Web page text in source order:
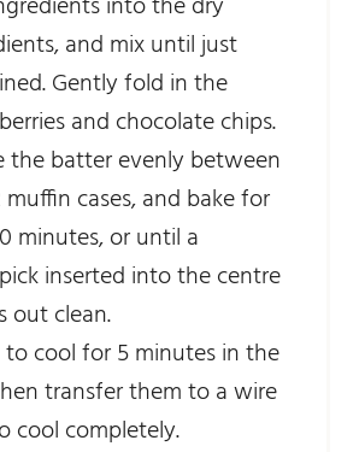
and mix until just
Gently fold in the
and chocolate chips.
the batter evenly between
muffin cases, and bake for
minutes, or until a
inserted into the centre
out clean.
cool for 5 minutes in the
transfer them to a wire
cool completely.